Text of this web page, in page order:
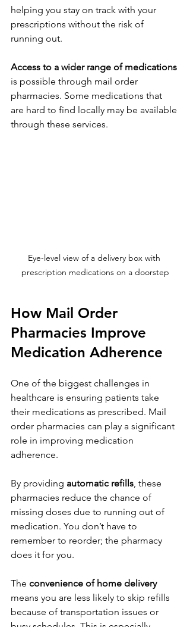
helping you stay on track with your
prescriptions without the risk of
running out.
Access to a wider range of medications
is possible through mail order
pharmacies. Some medications that
are hard to find locally may be available
through these services.
Eye-level view of a delivery box with
prescription medications on a doorstep
How Mail Order
Pharmacies Improve
Medication Adherence
One of the biggest challenges in
healthcare is ensuring patients take
their medications as prescribed. Mail
order pharmacies can play a significant
role in improving medication
adherence.
By providing automatic refills , these
pharmacies reduce the chance of
missing doses due to running out of
medication. You don’t have to
remember to reorder; the pharmacy
does it for you.
The convenience of home delivery
means you are less likely to skip refills
because of transportation issues or